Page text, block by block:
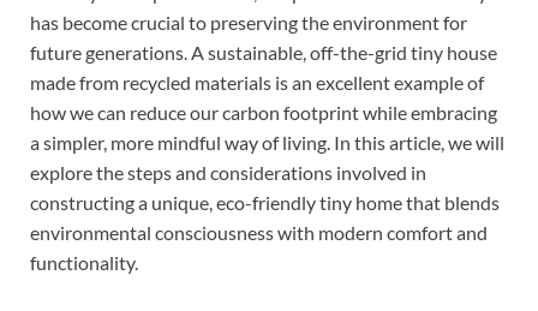
has become crucial to preserving the environment for
future generations. A sustainable, off-the-grid tiny house
made from recycled materials is an excellent example of
how we can reduce our carbon footprint while embracing
a simpler, more mindful way of living. In this article, we will
explore the steps and considerations involved in
constructing a unique, eco-friendly tiny home that blends
environmental consciousness with modern comfort and
functionality.